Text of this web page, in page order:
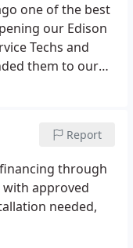
one of the best
our Edison
Techs and
them to our
Report
through
with approved
needed,